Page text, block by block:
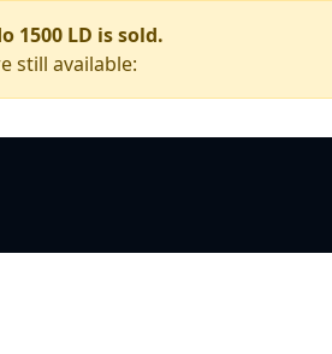
1500 LD is sold.
still available: